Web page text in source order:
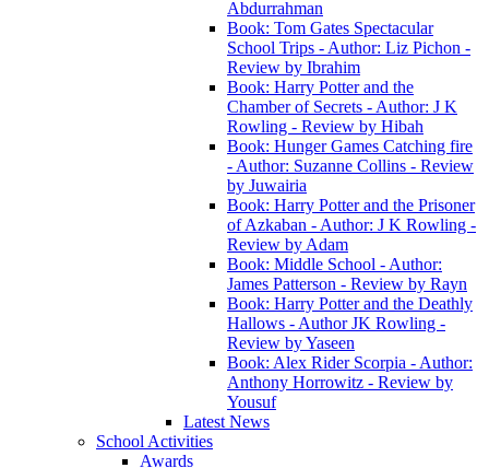
Abdurrahman
Book: Tom Gates Spectacular
School Trips - Author: Liz Pichon -
Review by Ibrahim
Book: Harry Potter and the
Chamber of Secrets - Author: J K
Rowling - Review by Hibah
Book: Hunger Games Catching fire
- Author: Suzanne Collins - Review
by Juwairia
Book: Harry Potter and the Prisoner
of Azkaban - Author: J K Rowling -
Review by Adam
Book: Middle School - Author:
James Patterson - Review by Rayn
Book: Harry Potter and the Deathly
Hallows - Author JK Rowling -
Review by Yaseen
Book: Alex Rider Scorpia - Author:
Anthony Horrowitz - Review by
Yousuf
Latest News
School Activities
Awards